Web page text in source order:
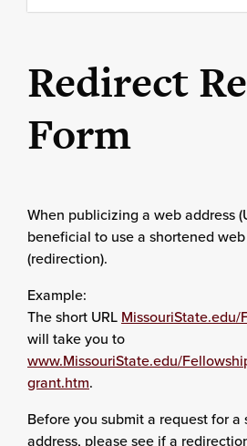
content
Redirect
Form
When publicizing a web address
beneficial to use a shortened
(redirection).
Example:
The short URL MissouriState.edu/
will take you to
www.MissouriState.edu/
grant.htm.
Before you submit a request for a
address, please see if a